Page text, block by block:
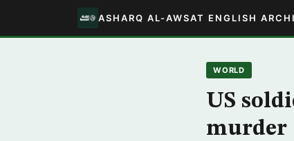
ASHARQ AL-AWSAT ENGLISH
WORLD
US
murder